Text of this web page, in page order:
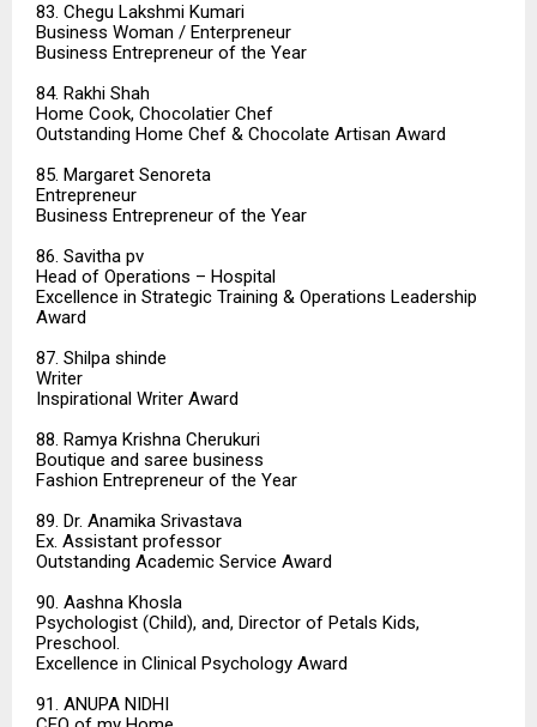
83. Chegu Lakshmi Kumari
Business Woman / Enterpreneur
Business Entrepreneur of the Year
84. Rakhi Shah
Home Cook, Chocolatier Chef
Outstanding Home Chef & Chocolate Artisan Award
85. Margaret Senoreta
Entrepreneur
Business Entrepreneur of the Year
86. Savitha pv
Head of Operations – Hospital
Excellence in Strategic Training & Operations Leadership
Award
87. Shilpa shinde
Writer
Inspirational Writer Award
88. Ramya Krishna Cherukuri
Boutique and saree business
Fashion Entrepreneur of the Year
89. Dr. Anamika Srivastava
Ex. Assistant professor
Outstanding Academic Service Award
90. Aashna Khosla
Psychologist (Child), and, Director of Petals Kids,
Preschool.
Excellence in Clinical Psychology Award
91. ANUPA NIDHI